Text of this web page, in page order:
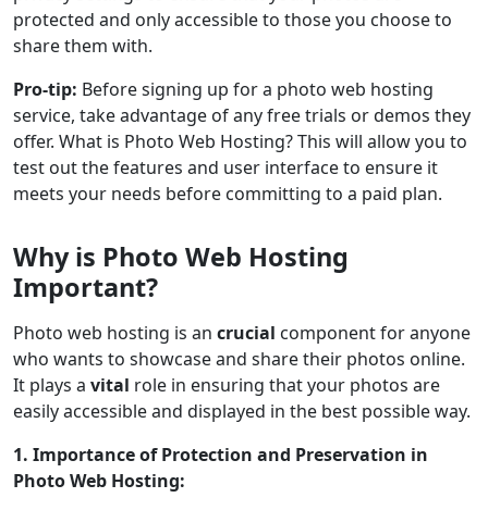
protected and only accessible to those you choose to
share them with.
Pro-tip: Before signing up for a photo web hosting
service, take advantage of any free trials or demos they
offer. What is Photo Web Hosting? This will allow you to
test out the features and user interface to ensure it
meets your needs before committing to a paid plan.
Why is Photo Web Hosting
Important?
Photo web hosting is an crucial component for anyone
who wants to showcase and share their photos online.
It plays a vital role in ensuring that your photos are
easily accessible and displayed in the best possible way.
1. Importance of Protection and Preservation in
Photo Web Hosting: